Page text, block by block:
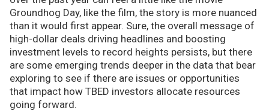
Groundhog Day, like the film, the story is more nuanced
than it would first appear. Sure, the overall message of
high-dollar deals driving headlines and boosting
investment levels to record heights persists, but there
are some emerging trends deeper in the data that bear
exploring to see if there are issues or opportunities
that impact how TBED investors allocate resources
going forward.